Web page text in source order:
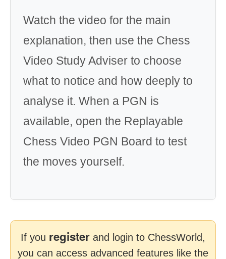
Watch the video for the main
explanation, then use the Chess
Video Study Adviser to choose
what to notice and how deeply to
analyse it. When a PGN is
available, open the Replayable
Chess Video PGN Board to test
the moves yourself.
If you register and login to ChessWorld,
you can access advanced features like the